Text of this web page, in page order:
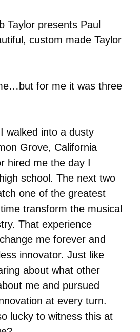
Taylor presents Paul
custom made Taylor
for me it was three
walked into a dusty
Grove, California
hired me the day I
school. The next two
one of the greatest
transform the musical
That experience
me forever and
innovator. Just like
about what other
me and pursued
at every turn.
lucky to witness this at